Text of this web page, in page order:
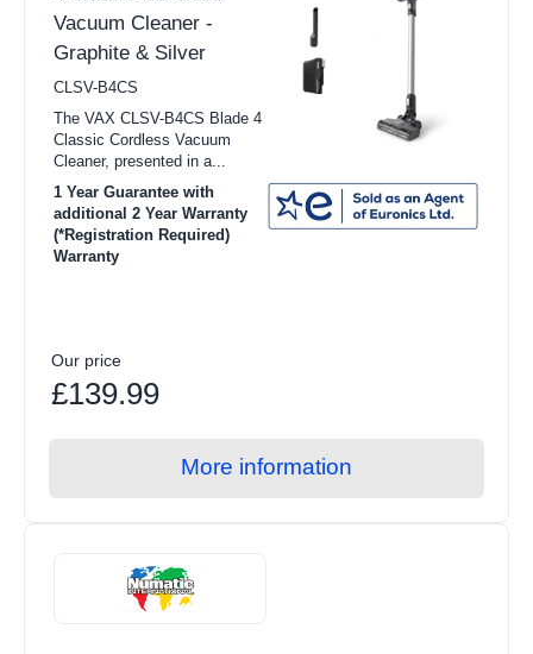
Vacuum Cleaner -
Graphite & Silver
CLSV-B4CS
The VAX CLSV-B4CS Blade 4
Classic Cordless Vacuum
Cleaner, presented in a...
1 Year Guarantee with
additional 2 Year Warranty
(*Registration Required)
Warranty
Our price
£139.99
More information